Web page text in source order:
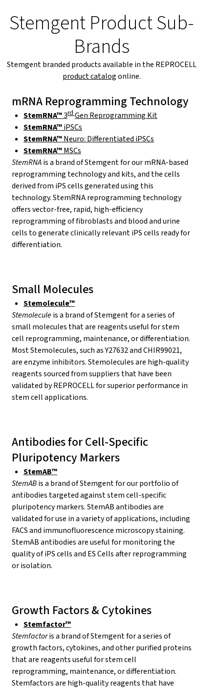
Stemgent Product Sub-
Brands
Stemgent branded products available in the REPROCELL
product catalogonline.
mRNA Reprogramming Technology
StemRNA™3rd Gen Reprogramming Kit
StemRNA™iPSCs
StemRNA™Neuro: Differentiated iPSCs
StemRNA™MSCs
StemRNAis a brand of Stemgent for our mRNA-based
reprogramming technology and kits, and the cells
derived from iPS cells generated using this
technology. StemRNA reprogramming technology
offers vector-free, rapid, high-efficiency
reprogramming of fibroblasts and blood and urine
cells to generate clinically relevant iPS cells ready for
differentiation.
Small Molecules
Stemolecule™
Stemoleculeis a brand of Stemgent for a series of
small molecules that are reagents useful for stem
cell reprogramming, maintenance, or differentiation.
Most Stemolecules, such as Y27632 and CHIR99021,
are enzyme inhibitors. Stemolecules are high-quality
reagents sourced from suppliers that have been
validated by REPROCELL for superior performance in
stem cell applications.
Antibodies for Cell-Specific
Pluripotency Markers
StemAB™
StemABis a brand of Stemgent for our portfolio of
antibodies targeted against stem cell-specific
pluripotency markers. StemAB antibodies are
validated for use in a variety of applications, including
FACS and immunofluorescence microscopy staining.
StemAB antibodies are useful for monitoring the
quality of iPS cells and ES Cells after reprogramming
or isolation.
Growth Factors & Cytokines
Stemfactor™
Stemfactoris a brand of Stemgent for a series of
growth factors, cytokines, and other purified proteins
that are reagents useful for stem cell
reprogramming, maintenance, or differentiation.
Stemfactors are high-quality reagents that have